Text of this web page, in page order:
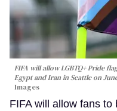
FIFA will allow LGBTQ+ Pride
Egypt and Iran in Seattle on
Images
FIFA will allow fans